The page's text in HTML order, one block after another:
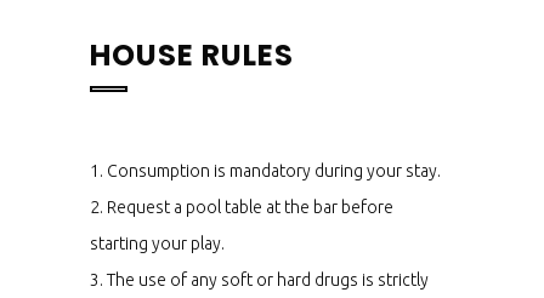
HOUSE RULES
1. Consumption is mandatory during your stay.
2. Request a pool table at the bar before
starting your play.
3. The use of any soft or hard drugs is strictly